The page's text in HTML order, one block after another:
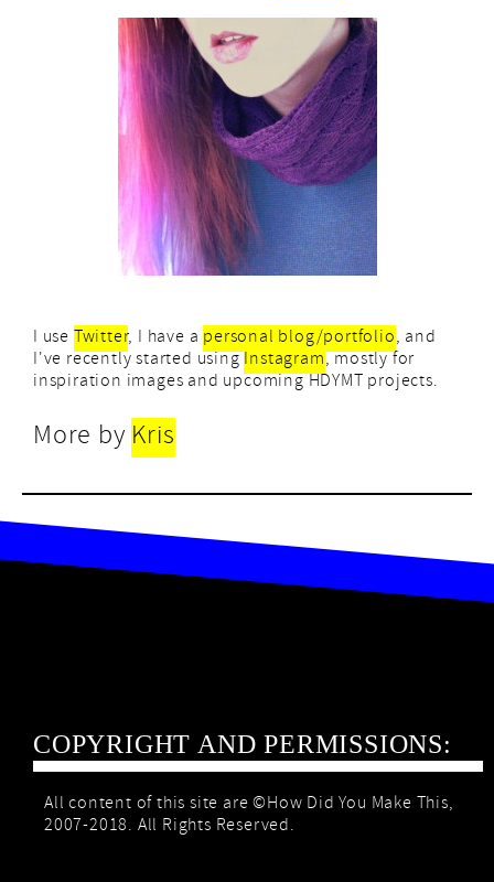
I use Twitter, I have a personal blog/portfolio, and
I've recently started usingInstagram, mostly for
inspiration images and upcoming HDYMT projects.
More by Kris
COPYRIGHT AND PERMISSIONS:
All content of this site are ©How Did You Make This,
2007-2018. All Rights Reserved.